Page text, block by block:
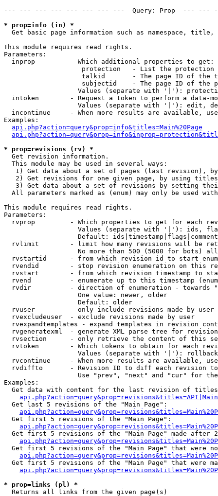
--- --- --- --- --- --- --- ---  Query: Prop  ---
* prop=info (in) *
Get basic page information such as namespace,
This module requires read rights.
Parameters:
  inprop         - Which additional properties to get:
protection   - List the protection
talkid       - The page ID of the
subjectid    - The page ID of the
Values (separate with '|'):
intoken        - Request a token to perform a data-
Values (separate with '|'): edit,
incontinue     - When more results are available,
Examples:
api.php?action=query&prop=info&titles=Main%20Page
* prop=revisions (rv) *
Get revision information.
  This module may be used in several ways:
1) Get data about a set of pages (last revision),
2) Get revisions for one given page, by using
3) Get data about a set of revisions by setting
All parameters marked as (enum) may only be used
This module requires read rights.
Parameters:
rvprop         - Which properties to get for each
Values (separate with '|'): ids,
Default:
rvlimit        - limit how many revisions will be
No more than 500 (5000 for bots)
rvstartid      - from which revision id to start
rvendid        - stop revision enumeration on this
rvstart        - from which revision timestamp to
rvend          - enumerate up to this timestamp
rvdir          - direction of enumeration - towards
                   One value: newer, older
                   Default: older
  rvuser         - only include revisions made by user
  rvexcludeuser  - exclude revisions made by user
rvexpandtemplates - expand templates in revision
rvgeneratexml  - generate XML parse tree for
rvsection      - only retrieve the content of this
rvtoken        - Which tokens to obtain for each
                   Values (separate with '|'): rollback
rvcontinue     - When more results are available,
rvdiffto       - Revision ID to diff each revision
Use "prev", "next" and "cur" for
Examples:
Get data with content for the last revision of
  Get last 5 revisions of the "Main Page":
  Get first 5 revisions of the "Main Page":
Get first 5 revisions of the "Main Page" made after
Get first 5 revisions of the "Main Page" that were
Get first 5 revisions of the "Main Page" that were
* prop=links (pl) *
Returns all links from the given page(s)